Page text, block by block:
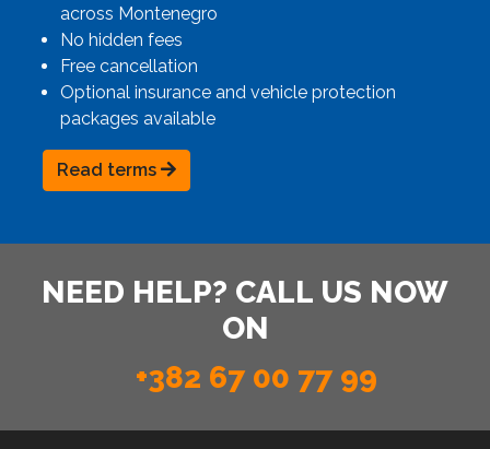
across Montenegro
No hidden fees
Free cancellation
Optional insurance and vehicle protection
packages available
Read terms
NEED HELP? CALL US NOW
ON
+382 67 00 77 99